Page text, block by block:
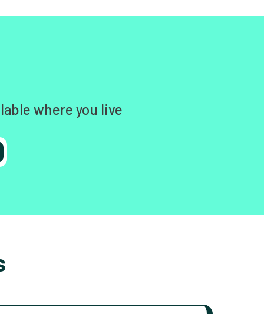
where you live